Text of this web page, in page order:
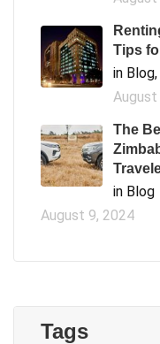
Tips
in
The
in Blog
August 9, 2024
Tags